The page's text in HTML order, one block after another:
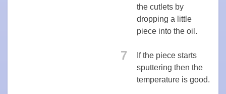
the cutlets by
dropping a little
piece into the oil.
7
If the piece starts
sputtering then the
temperature is good.